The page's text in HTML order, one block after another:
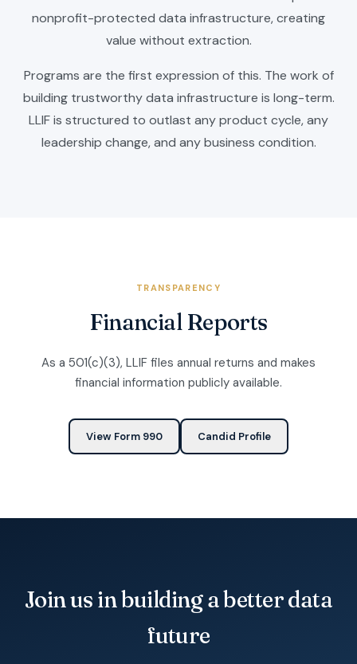
nonprofit-protected data infrastructure, creating
value without extraction.
Programs are the first expression of this. The work of
building trustworthy data infrastructure is long-term.
LLIF is structured to outlast any product cycle, any
leadership change, and any business condition.
TRANSPARENCY
Financial Reports
As a 501(c)(3), LLIF files annual returns and makes
financial information publicly available.
View Form 990 Candid Profile
Join us in building a better data
future